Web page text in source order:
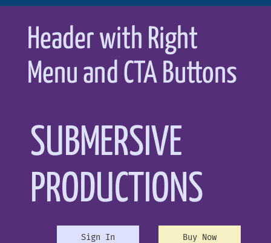
Header with Right
Menu and CTA Buttons
SUBMERSIVE
PRODUCTIONS
Sign In Buy Now